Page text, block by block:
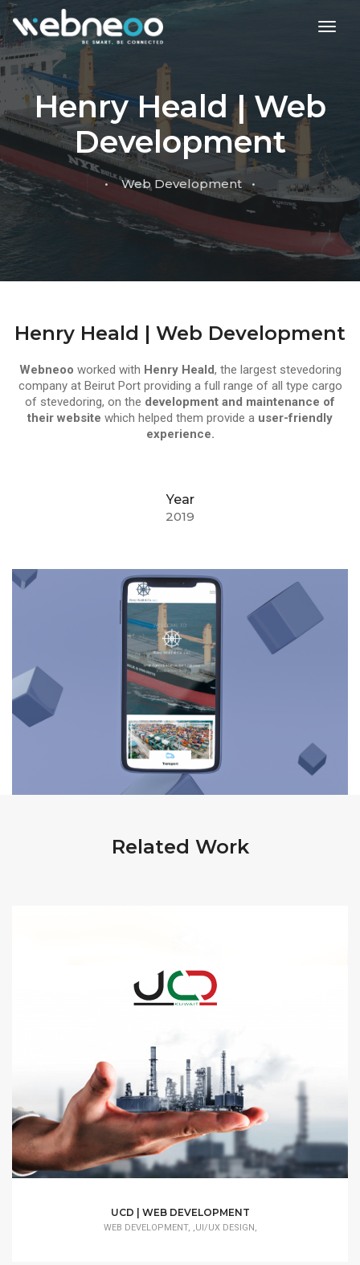
Henry Heald | Web
Development
• Web Development •
Henry Heald | Web Development
Webneoo worked with Henry Heald, the largest stevedoring
company at Beirut Port providing a full range of all type cargo
of stevedoring, on the development and maintenance of
their website which helped them provide a user-friendly
experience.
Year
2019
Related Work
UCD | WEB DEVELOPMENT
WEB DEVELOPMENT, ,UI/UX DESIGN,